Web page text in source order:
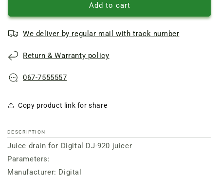
for
DJ-
Digital
for
DJ-
Digital
Add to cart
We deliver by regular mail with track number
Return & Warranty policy
067-7555557
Copy product link for share
DESCRIPTION
Juice drain for Digital DJ-920 juicer
Parameters:
Manufacturer: Digital